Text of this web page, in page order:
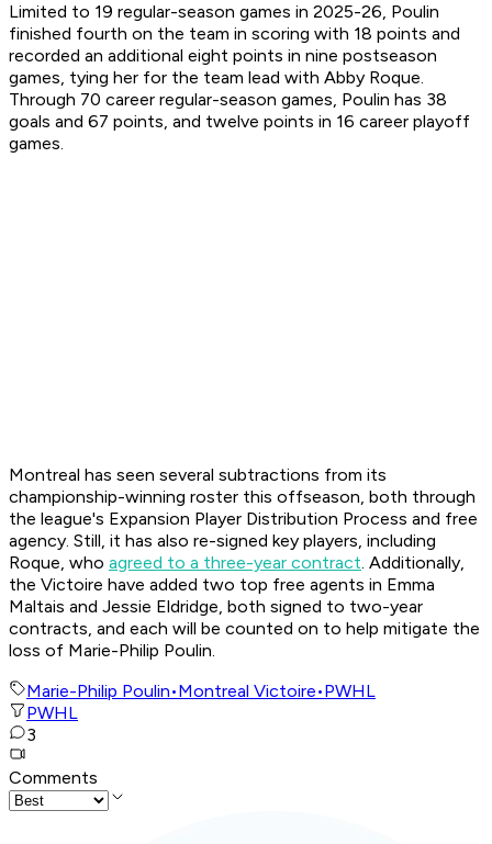
Limited to 19 regular-season games in 2025-26, Poulin
finished fourth on the team in scoring with 18 points and
recorded an additional eight points in nine postseason
games, tying her for the team lead with Abby Roque.
Through 70 career regular-season games, Poulin has 38
goals and 67 points, and twelve points in 16 career playoff
games.
Montreal has seen several subtractions from its
championship-winning roster this offseason, both through
the league's Expansion Player Distribution Process and free
agency. Still, it has also re-signed key players, including
Roque, who agreed to a three-year contract. Additionally,
the Victoire have added two top free agents in Emma
Maltais and Jessie Eldridge, both signed to two-year
contracts, and each will be counted on to help mitigate the
loss of Marie-Philip Poulin.
Marie-Philip Poulin•Montreal Victoire•PWHL
PWHL
3
Comments